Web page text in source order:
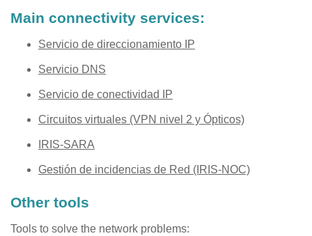
Main connectivity services:
Servicio de direccionamiento IP
Servicio DNS
Servicio de conectividad IP
Circuitos virtuales (VPN nivel 2 y Ópticos)
IRIS-SARA
Gestión de incidencias de Red (IRIS-NOC)
Other tools
Tools to solve the network problems: